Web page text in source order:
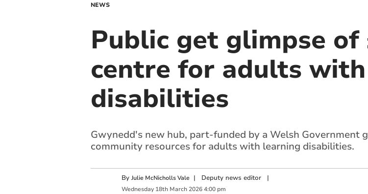
NEWS
Public get glimpse
centre for adults
disabilities
Gwynedd's new hub, part-funded by a Welsh Government
community resources for adults with learning disabilities.
By Julie McNicholls Vale | Deputy news editor|
Wednesday 18th March 2026 4:00 pm